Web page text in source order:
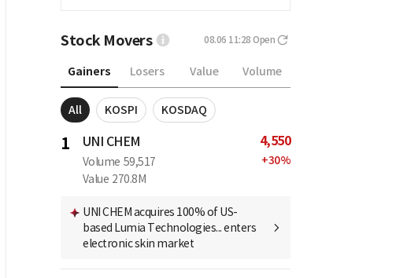
Stock Movers 08.06 11:28 Open
Gainers Losers Value Volume
All KOSPI KOSDAQ
1 UNI CHEM
Volume 59,517
Value 270.8M
4,550
+30%
UNI CHEM acquires 100% of US-
based Lumia Technologies... enters
electronic skin market